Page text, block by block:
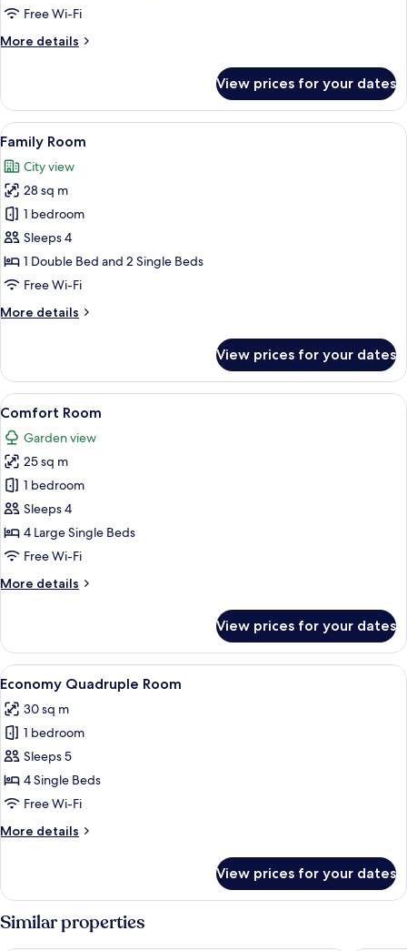
Free Wi-Fi
More details
More
Room
View prices for your dates
View
all
photos
for
Family
Room
A bedroom with a bed, a red sofa, a
4
Family Room
City view
28 sq m
1 bedroom
Sleeps 4
1 Double Bed and 2 Single Beds
Free Wi-Fi
More details
More
Room
View prices for your dates
View
all
photos
for
Comfort
Room
A bedroom with a large bed, a
4
Comfort Room
Garden view
25 sq m
1 bedroom
Sleeps 4
4 Large Single Beds
Free Wi-Fi
More details
More
Room
View prices for your dates
View
all
photos
for
Economy
Quadruple
Room
A bedroom with a bed, a red chair,
2
Economy Quadruple Room
30 sq m
1 bedroom
Sleeps 5
4 Single Beds
Free Wi-Fi
More details
More
Quadruple
Room
View prices for your dates
Similar properties